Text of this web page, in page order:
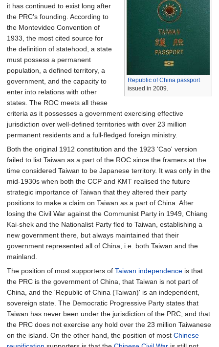
Republic of China passport
issued in 2009.
it has continued to exist long after
the PRC's founding. According to
the Montevideo Convention of
1933, the most cited source for
the definition of statehood, a state
must possess a permanent
population, a defined territory, a
government, and the capacity to
enter into relations with other
states. The ROC meets all these
criteria as it possesses a government exercising effective
jurisdiction over well-defined territories with over 23 million
permanent residents and a full-fledged foreign ministry.
Both the original 1912 constitution and the 1923 'Cao' version
failed to list Taiwan as a part of the ROC since the framers at the
time considered Taiwan to be Japanese territory. It was only in the
mid-1930s when both the CCP and KMT realised the future
strategic importance of Taiwan that they altered their party
positions to make a claim on Taiwan as a part of China. After
losing the Civil War against the Communist Party in 1949, Chiang
Kai-shek and the Nationalist Party fled to Taiwan, establishing a
new government there, but always maintained that their
government represented all of China, i.e. both Taiwan and the
mainland.
The position of most supporters of Taiwan independence is that
the PRC is the government of China, that Taiwan is not part of
China, and the 'Republic of China (Taiwan)' is an independent,
sovereign state. The Democratic Progressive Party states that
Taiwan has never been under the jurisdiction of the PRC, and that
the PRC does not exercise any hold over the 23 million Taiwanese
on the island. On the other hand, the position of most Chinese